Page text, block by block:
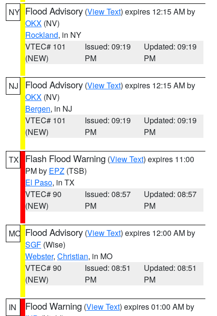
NY Flood Advisory (View Text) expires 12:15 AM by
OKX (NV)
Rockland, in NY
VTEC# 101
(NEW)
Issued: 09:19
PM
Updated: 09:19
PM
NJ Flood Advisory (View Text) expires 12:15 AM by
OKX (NV)
Bergen, in NJ
VTEC# 101
(NEW)
Issued: 09:19
PM
Updated: 09:19
PM
TX Flash Flood Warning (View Text) expires 11:00
PM by EPZ (TSB)
El Paso, in TX
VTEC# 90
(NEW)
Issued: 08:57
PM
Updated: 08:57
PM
MO Flood Advisory (View Text) expires 12:00 AM by
SGF (Wise)
Webster, Christian, in MO
VTEC# 90
(NEW)
Issued: 08:51
PM
Updated: 08:51
PM
IN Flood Warning (View Text) expires 01:00 AM by